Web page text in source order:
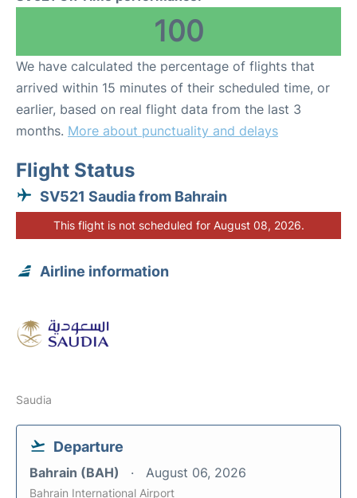
100
We have calculated the percentage of flights that
arrived within 15 minutes of their scheduled time, or
earlier, based on real flight data from the last 3
months. More about punctuality and delays
Flight Status
SV521 Saudia from Bahrain
This flight is not scheduled for August 08, 2026.
Airline information
Saudia
Departure
Bahrain (BAH) August 06, 2026
Bahrain International Airport